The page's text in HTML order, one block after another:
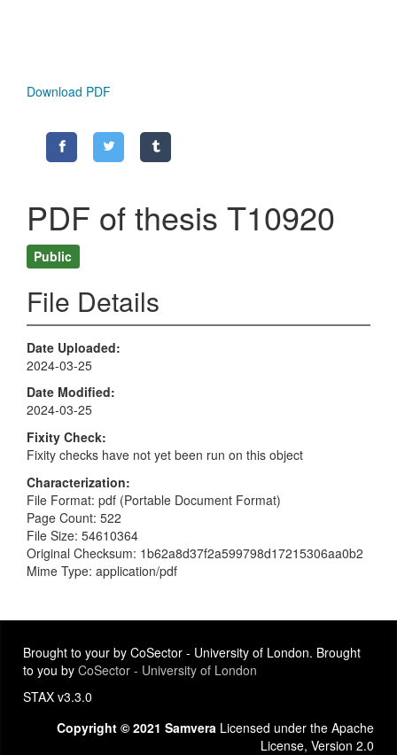
Download PDF
PDF of thesis T10920
Public
File Details
Date Uploaded
2024-03-25
Date Modified
2024-03-25
Fixity Check
Fixity checks have not yet been run on this object
Characterization
File Format: pdf (Portable Document Format)
Page Count: 522
File Size: 54610364
Original Checksum: 1b62a8d37f2a599798d17215306aa0b2
Mime Type: application/pdf
Brought to your by CoSector - University of London. Brought
to you by CoSector - University of London
STAX v3.3.0
Copyright © 2021 Samvera Licensed under the Apache
License, Version 2.0